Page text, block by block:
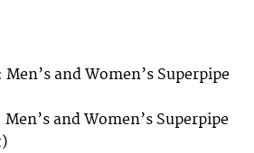
and Women’s Superpipe
and Women’s Superpipe